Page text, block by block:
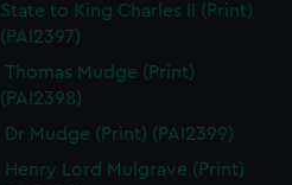
State to King Charles II (Print)
(PAI2397)
Thomas Mudge (Print)
(PAI2398)
Dr Mudge (Print) (PAI2399)
Henry Lord Mulgrave (Print)